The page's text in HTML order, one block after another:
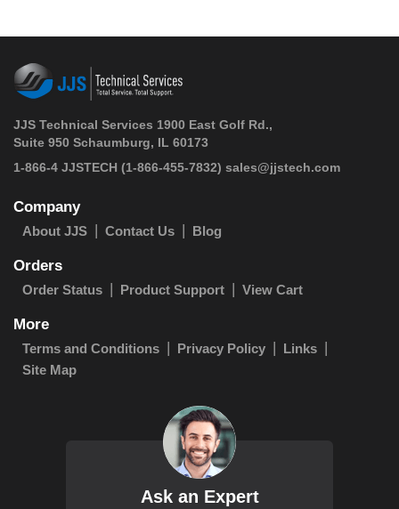
JJS Technical Services 1900 East Golf Rd.,
Suite 950 Schaumburg, IL 60173
1-866-4 JJSTECH (1-866-455-7832) sales@jjstech.com
Company
About JJS Contact Us Blog
Orders
Order Status Product Support View Cart
More
Terms and Conditions Privacy Policy
Links
Site Map
Ask an Expert